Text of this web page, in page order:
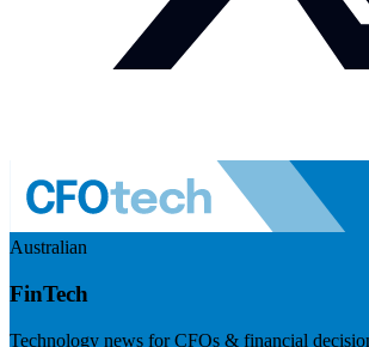
Australian
FinTech
Technology news for CFOs & financial